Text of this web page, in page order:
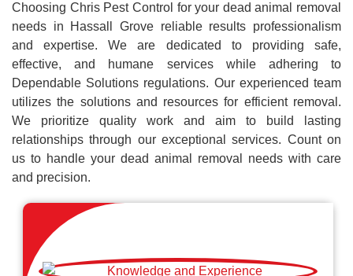
Choosing Chris Pest Control for your dead animal removal
needs in Hassall Grove reliable results professionalism
and expertise. We are dedicated to providing safe,
effective, and humane services while adhering to
Dependable Solutions regulations. Our experienced team
utilizes the solutions and resources for efficient removal.
We prioritize quality work and aim to build lasting
relationships through our exceptional services. Count on
us to handle your dead animal removal needs with care
and precision.